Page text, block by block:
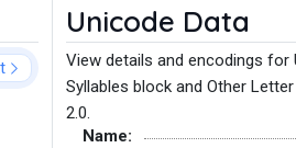
Unicode Data
View details and encodings for
Syllables block and Other
2.0.
Name: